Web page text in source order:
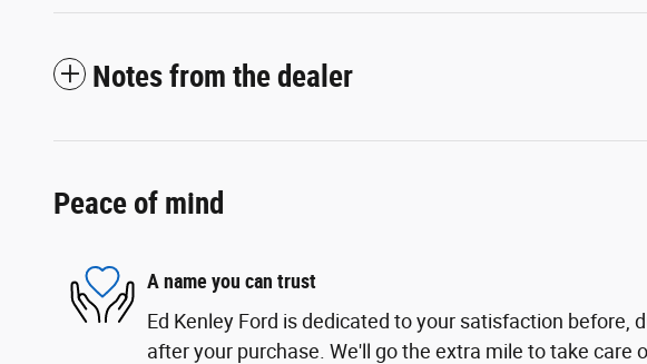
Notes from the dealer
Peace of mind
A name you can trust
Ed Kenley Ford is dedicated to your satisfaction before,
after your purchase. We'll go the extra mile to take care